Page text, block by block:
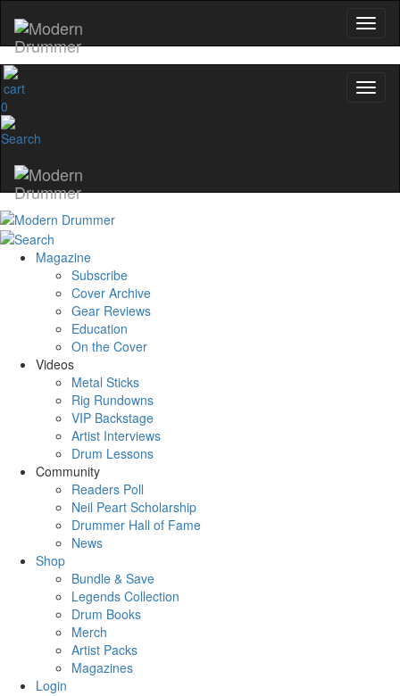
0
Magazine
Subscribe
Cover Archive
Gear Reviews
Education
On the Cover
Videos
Metal Sticks
Rig Rundowns
VIP Backstage
Artist Interviews
Drum Lessons
Community
Readers Poll
Neil Peart Scholarship
Drummer Hall of Fame
News
Shop
Bundle & Save
Legends Collection
Drum Books
Merch
Artist Packs
Magazines
Login